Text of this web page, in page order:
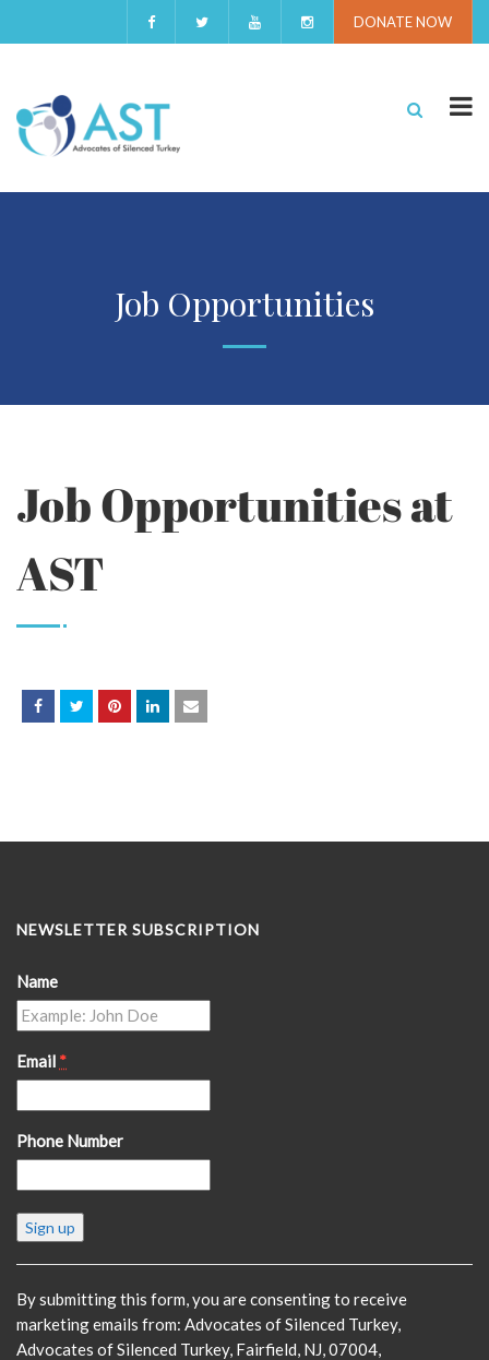
DONATE NOW
Job Opportunities
Job Opportunities at
AST
NEWSLETTER SUBSCRIPTION
Name
Email *
Phone Number
Constant
Contact
Please
leave
this
By submitting this form, you are consenting to receive
marketing emails from: Advocates of Silenced Turkey,
Advocates of Silenced Turkey, Fairfield, NJ, 07004,